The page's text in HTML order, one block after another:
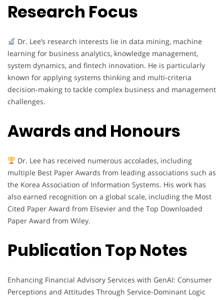
Research Focus
Dr. Lee’s research interests lie in data mining, machine
learning for business analytics, knowledge management,
system dynamics, and fintech innovation. He is particularly
known for applying systems thinking and multi-criteria
decision-making to tackle complex business and management
challenges.
Awards and Honours
Dr. Lee has received numerous accolades, including
multiple Best Paper Awards from leading associations such as
the Korea Association of Information Systems. His work has
also earned recognition on a global scale, including the Most
Cited Paper Award from Elsevier and the Top Downloaded
Paper Award from Wiley.
Publication Top Notes
Enhancing Financial Advisory Services with GenAI: Consumer
Perceptions and Attitudes Through Service-Dominant Logic